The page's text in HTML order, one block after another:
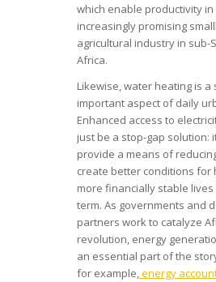
which enable productivity in
increasingly promising
agricultural industry in sub-
Africa.
Likewise, water heating is a
important aspect of daily
Enhanced access to
just be a stop-gap solution:
provide a means of
create better conditions for
more financially stable lives
term. As governments and
partners work to catalyze
revolution, energy
an essential part of the
for example,energy